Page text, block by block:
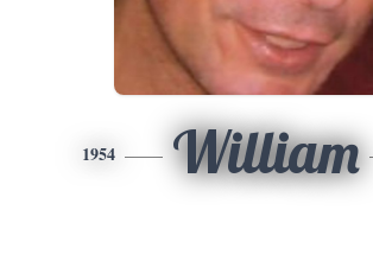
1954 William